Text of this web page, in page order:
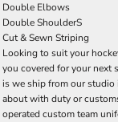
Double Elbows
Double ShoulderS
Cut & Sewn Striping
Looking to suit your
you covered for your next
is we ship from our studio
about with duty or
operated custom team